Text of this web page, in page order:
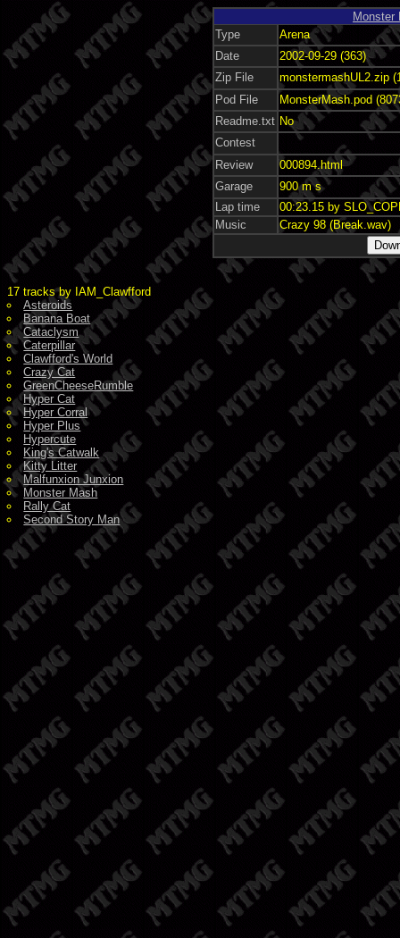
Monster
Type
Arena
Date
2002-09-29 (363)
Zip File
monstermashUL2.zip
Pod File
MonsterMash.pod
Readme.txt No
Contest
Review
000894.html
Garage
900 m s
Lap time
00:23.15 by
Music
Crazy 98 (Break.wav)
17 tracks by IAM_Clawfford
Asteroids
Banana Boat
Cataclysm
Caterpillar
Clawfford's World
Crazy Cat
GreenCheeseRumble
Hyper Cat
Hyper Corral
Hyper Plus
Hypercute
King's Catwalk
Kitty Litter
Malfunxion Junxion
Monster Mash
Rally Cat
Second Story Man